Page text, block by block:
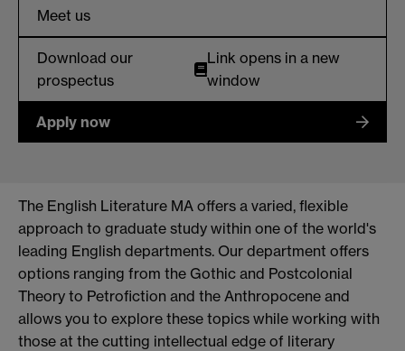
Meet us
Download our
prospectus
Link opens in a new
window
Apply now
The English Literature MA offers a varied, flexible
approach to graduate study within one of the world's
leading English departments. Our department offers
options ranging from the Gothic and Postcolonial
Theory to Petrofiction and the Anthropocene and
allows you to explore these topics while working with
those at the cutting intellectual edge of literary